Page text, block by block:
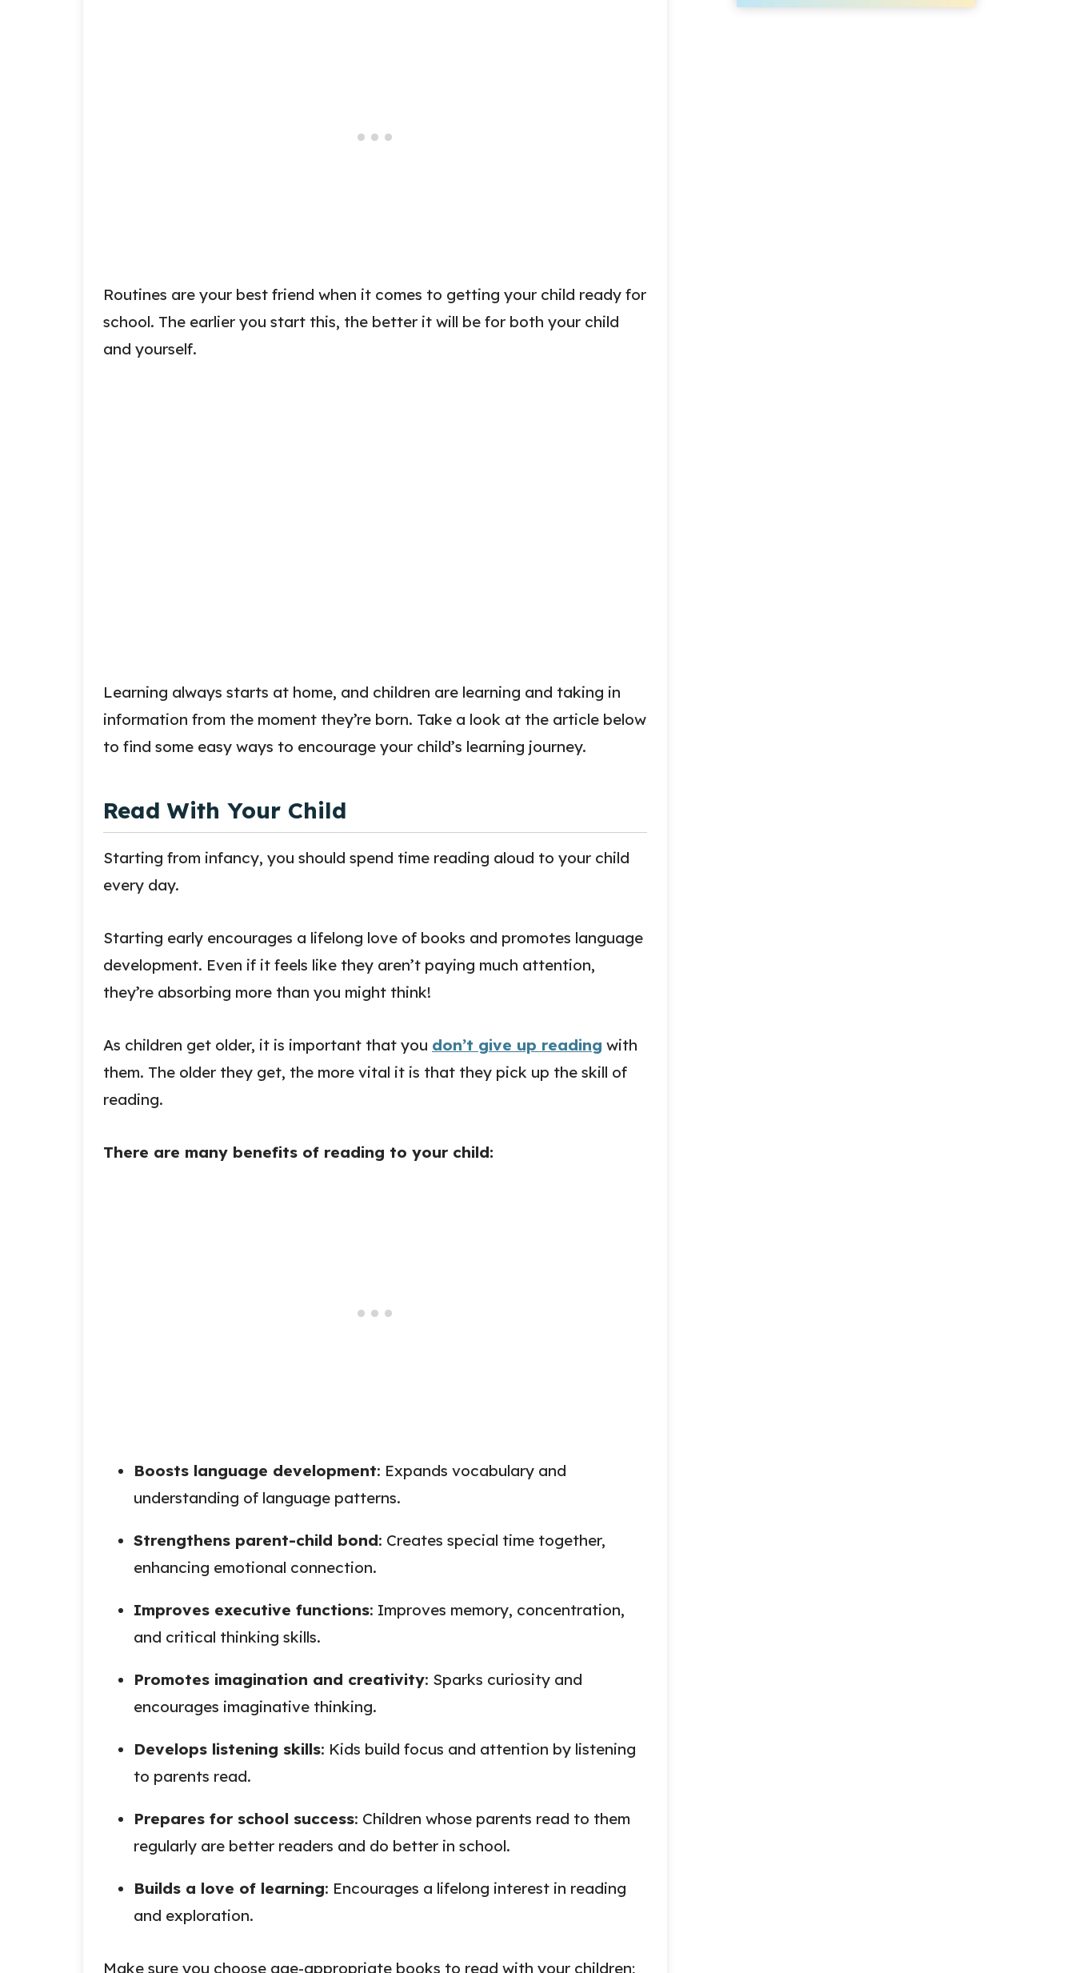
Routines are your best friend when it comes to getting your child ready for
school. The earlier you start this, the better it will be for both your child
and yourself.
Learning always starts at home, and children are learning and taking in
information from the moment they’re born. Take a look at the article below
to find some easy ways to encourage your child’s learning journey.
Read With Your Child
Starting from infancy, you should spend time reading aloud to your child
every day.
Starting early encourages a lifelong love of books and promotes language
development. Even if it feels like they aren’t paying much attention,
they’re absorbing more than you might think!
As children get older, it is important that you don’t give up reading with
them. The older they get, the more vital it is that they pick up the skill of
reading.
There are many benefits of reading to your child:
Boosts language development: Expands vocabulary and
understanding of language patterns.
Strengthens parent-child bond: Creates special time together,
enhancing emotional connection.
Improves executive functions: Improves memory, concentration,
and critical thinking skills.
Promotes imagination and creativity: Sparks curiosity and
encourages imaginative thinking.
Develops listening skills: Kids build focus and attention by listening
to parents read.
Prepares for school success: Children whose parents read to them
regularly are better readers and do better in school.
Builds a love of learning: Encourages a lifelong interest in reading
and exploration.
Make sure you choose age-appropriate books to read with your children;